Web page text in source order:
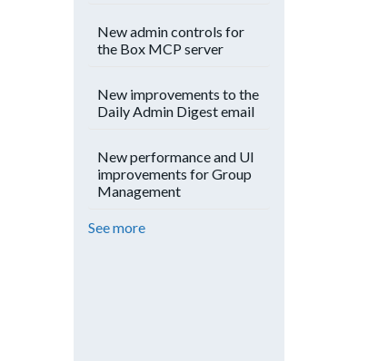
New admin controls for
the Box MCP server
New improvements to the
Daily Admin Digest email
New performance and UI
improvements for Group
Management
See more